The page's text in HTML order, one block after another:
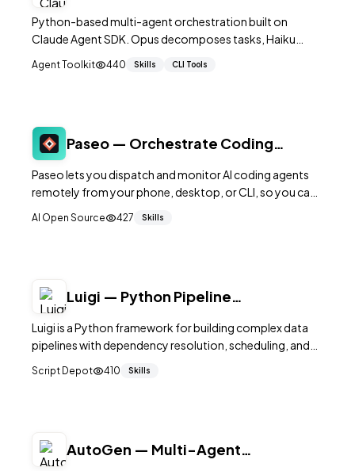
Python-based multi-agent orchestration built on
Claude Agent SDK. Opus decomposes tasks, Haiku
dashboard and budget control.
Agent Toolkit 440 Skills CLI Tools
Paseo — Orchestrate Coding
Paseo lets you dispatch and monitor AI coding agents
remotely from your phone, desktop, or CLI, so you can
AI Open Source 427 Skills
Luigi — Python Pipeline
Luigi is a Python framework for building complex data
pipelines with dependency resolution, scheduling, and
Script Depot 410 Skills
AutoGen — Multi-Agent